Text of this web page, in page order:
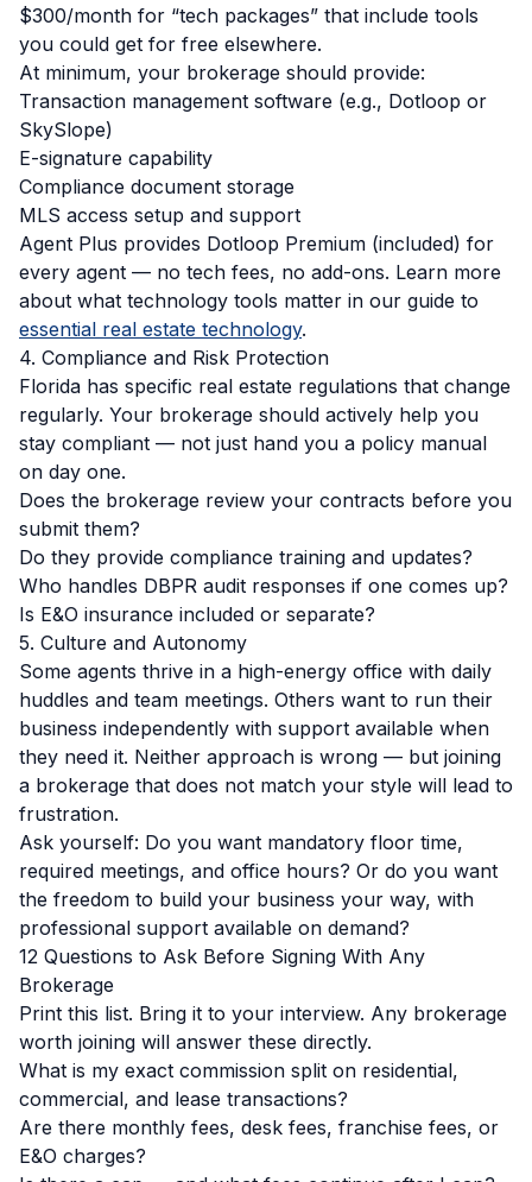
$300/month for “tech packages” that include tools
you could get for free elsewhere.
At minimum, your brokerage should provide:
Transaction management software (e.g., Dotloop or
SkySlope)
E-signature capability
Compliance document storage
MLS access setup and support
Agent Plus provides Dotloop Premium (included) for
every agent — no tech fees, no add-ons. Learn more
about what technology tools matter in our guide to
essential real estate technology.
4. Compliance and Risk Protection
Florida has specific real estate regulations that change
regularly. Your brokerage should actively help you
stay compliant — not just hand you a policy manual
on day one.
Does the brokerage review your contracts before you
submit them?
Do they provide compliance training and updates?
Who handles DBPR audit responses if one comes up?
Is E&O insurance included or separate?
5. Culture and Autonomy
Some agents thrive in a high-energy office with daily
huddles and team meetings. Others want to run their
business independently with support available when
they need it. Neither approach is wrong — but joining
a brokerage that does not match your style will lead to
frustration.
Ask yourself: Do you want mandatory floor time,
required meetings, and office hours? Or do you want
the freedom to build your business your way, with
professional support available on demand?
12 Questions to Ask Before Signing With Any
Brokerage
Print this list. Bring it to your interview. Any brokerage
worth joining will answer these directly.
What is my exact commission split on residential,
commercial, and lease transactions?
Are there monthly fees, desk fees, franchise fees, or
E&O charges?